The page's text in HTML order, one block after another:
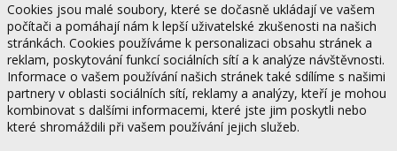
Cookies jsou malé soubory, které se dočasně ukládají ve vašem
počítači a pomáhají nám k lepší uživatelské zkušenosti na našich
stránkách. Cookies používáme k personalizaci obsahu stránek a
reklam, poskytování funkcí sociálních sítí a k analýze návštěvnosti.
Informace o vašem používání našich stránek také sdílíme s našimi
partnery v oblasti sociálních sítí, reklamy a analýzy, kteří je mohou
kombinovat s dalšími informacemi, které jste jim poskytli nebo
které shromáždili při vašem používání jejich služeb.